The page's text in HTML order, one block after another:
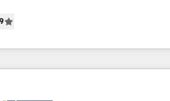
Migration Excellence. • Top 3
2022, 2023, 2024, 2025. •
エージェンシーとして、
ント業務を再設計します。 💡 100inc は何
社か？ HubSpotを共通基盤に
込んだ顧客フロント業務（マー